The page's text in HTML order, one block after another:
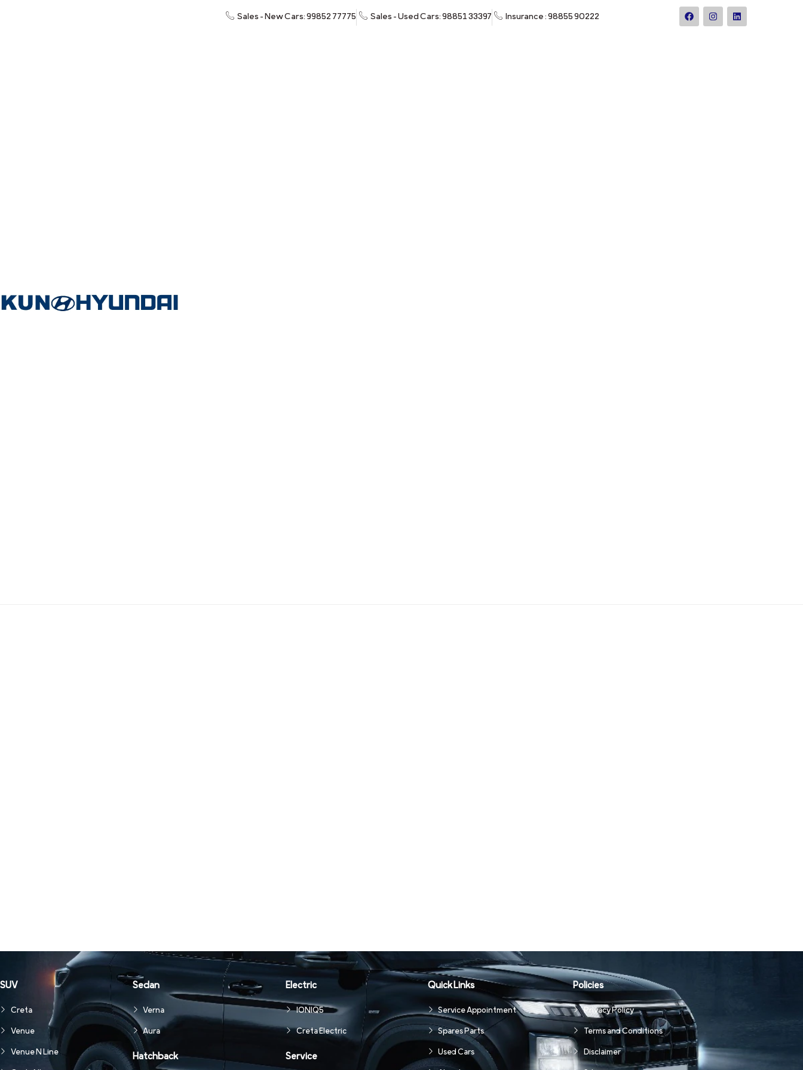
Sales - New Cars: 99852 77775 Sales - Used Cars: 98851 33397 Insurance : 98855 90222
SUV
Creta
Venue
Venue N Line
Sedan
Verna
Aura
Hatchback
Electric
IONIQ5
Creta Electric
Service
Quick Links
Service Appointment
Spares Parts
Used Cars
Policies
Privacy Policy
Terms and Conditions
Disclaimer